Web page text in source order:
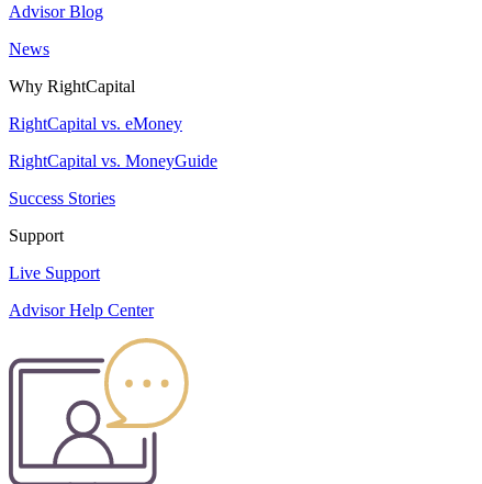
Advisor Blog
News
Why RightCapital
RightCapital vs. eMoney
RightCapital vs. MoneyGuide
Success Stories
Support
Live Support
Advisor Help Center